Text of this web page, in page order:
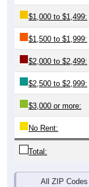
$1,000 to $1,499:
$1,500 to $1,999:
$2,000 to $2,499:
$2,500 to $2,999:
$3,000 or more:
No Rent:
Total:
All ZIP